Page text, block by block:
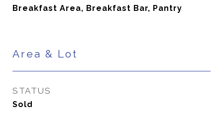
Breakfast Area, Breakfast Bar, Pantry
Area & Lot
STATUS
Sold